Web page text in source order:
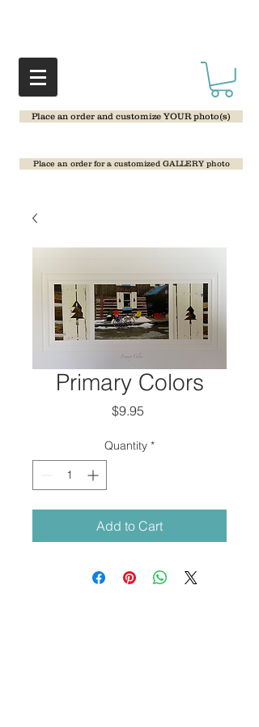
Place an order and customize YOUR photo(s)
Place an order for a customized GALLERY photo
Primary Colors
$9.95Price
Quantity *
Add to Cart